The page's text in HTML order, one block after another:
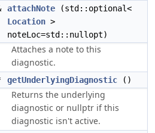
attachNote (std::optional<
Location >
noteLoc=std::nullopt)
Attaches a note to this
diagnostic.
getUnderlyingDiagnostic ()
Returns the underlying
diagnostic or nullptr if this
diagnostic isn't active.